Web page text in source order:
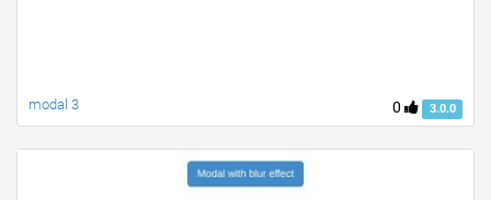
0 3.0.0
modal 3